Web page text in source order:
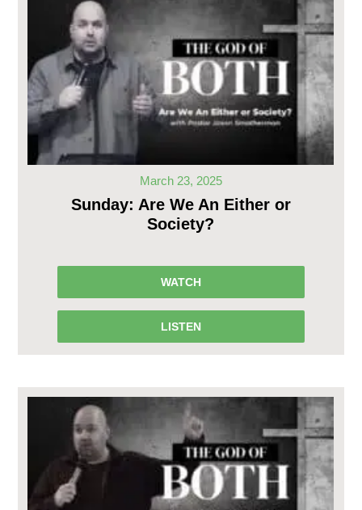
March 23, 2025
Sunday: Are We An Either or
Society?
WATCH
LISTEN